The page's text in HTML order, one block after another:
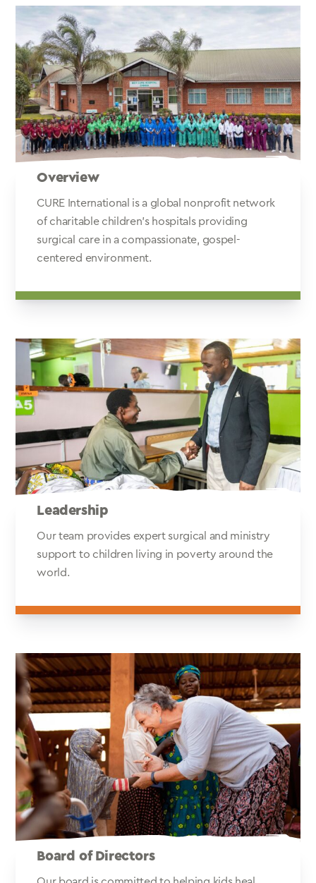
Overview
CURE International is a global nonprofit network
of charitable children's hospitals providing
surgical care in a compassionate, gospel-
centered environment.
Leadership
Our team provides expert surgical and ministry
support to children living in poverty around the
world.
Board of Directors